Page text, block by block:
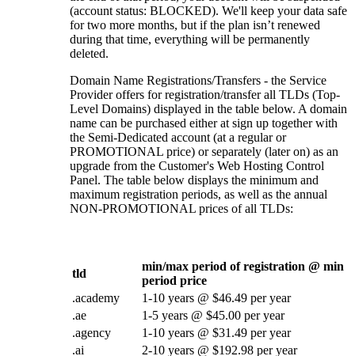
(account status: BLOCKED). We'll keep your data safe
for two more months, but if the plan isn’t renewed
during that time, everything will be permanently
deleted.
Domain Name Registrations/Transfers - the Service
Provider offers for registration/transfer all TLDs (Top-
Level Domains) displayed in the table below. A domain
name can be purchased either at sign up together with
the Semi-Dedicated account (at a regular or
PROMOTIONAL price) or separately (later on) as an
upgrade from the Customer's Web Hosting Control
Panel. The table below displays the minimum and
maximum registration periods, as well as the annual
NON-PROMOTIONAL prices of all TLDs:
tld
min/max period of registration @ min
period price
.academy
1-10 years @ $46.49 per year
.ae
1-5 years @ $45.00 per year
.agency
1-10 years @ $31.49 per year
.ai
2-10 years @ $192.98 per year